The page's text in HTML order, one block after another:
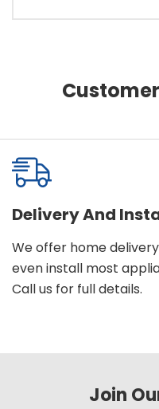
Delivery And
We offer home
even install most
Call us for full details.
Join